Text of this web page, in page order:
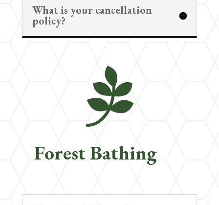
What is your cancellation
policy?

Forest Bathing